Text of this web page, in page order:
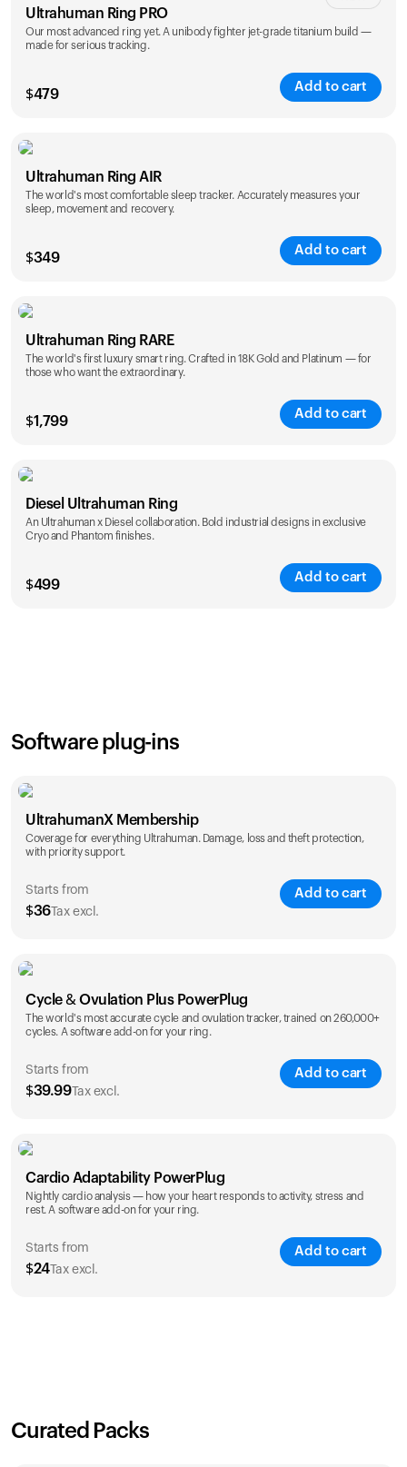
Ultrahuman Ring PRO
Our most advanced ring yet. A unibody fighter jet-grade titanium build —
made for serious tracking.
$479
Add to cart
Color
Ultrahuman Ring AIR
The world's most comfortable sleep tracker. Accurately measures your
sleep, movement and recovery.
$349
Add to cart
Color
Ultrahuman Ring RARE
The world's first luxury smart ring. Crafted in 18K Gold and Platinum — for
those who want the extraordinary.
$1,799
Add to cart
Color
Diesel Ultrahuman Ring
An Ultrahuman x Diesel collaboration. Bold industrial designs in exclusive
Cryo and Phantom finishes.
$499
Add to cart
Software plug-ins
UltrahumanX Membership
Coverage for everything Ultrahuman. Damage, loss and theft protection,
with priority support.
Starts from
$36Tax excl.
Add to cart
$36
Cycle & Ovulation Plus PowerPlug
The world's most accurate cycle and ovulation tracker, trained on 260,000+
cycles. A software add-on for your ring.
Starts from
$39.99Tax excl.
Add to cart
$39.99
Cardio Adaptability PowerPlug
Nightly cardio analysis — how your heart responds to activity, stress and
rest. A software add-on for your ring.
Starts from
$24Tax excl.
Add to cart
Curated Packs